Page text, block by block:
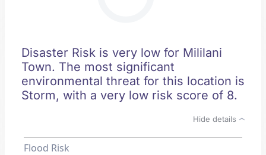
Disaster Risk is very low for Mililani
Town. The most significant
environmental threat for this location is
Storm, with a very low risk score of 8.
Hide details
Flood Risk